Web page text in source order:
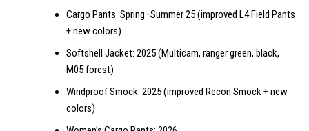
Cargo Pants: Spring–Summer 25 (improved L4 Field Pants
+ new colors)
Softshell Jacket: 2025 (Multicam, ranger green, black,
M05 forest)
Windproof Smock: 2025 (improved Recon Smock + new
colors)